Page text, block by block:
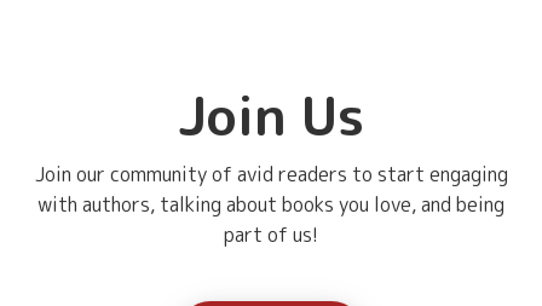
Join Us
Join our community of avid readers to start engaging
with authors, talking about books you love, and being
part of us!